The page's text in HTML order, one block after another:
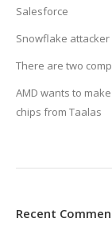
Salesforce
Snowflake attacker
There are two
AMD wants to
chips from Taalas
Recent